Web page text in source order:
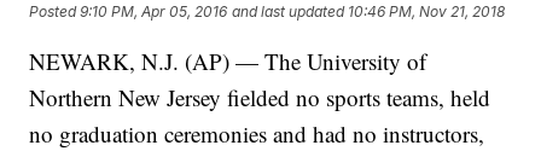
Posted9:10 PM, Apr 05, 2016 and last updated 10:46 PM, Nov 21, 2018
NEWARK, N.J. (AP) — The University of
Northern New Jersey fielded no sports teams, held
no graduation ceremonies and had no instructors,